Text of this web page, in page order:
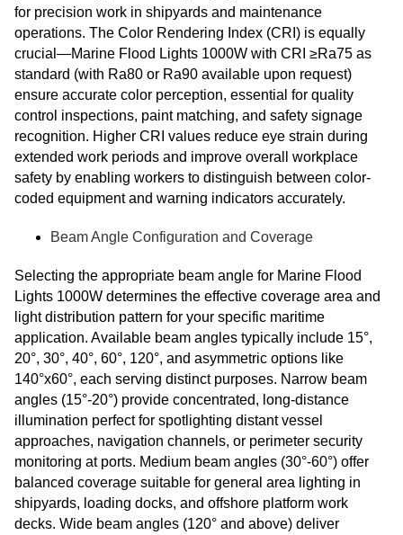
for precision work in shipyards and maintenance
operations. The Color Rendering Index (CRI) is equally
crucial—Marine Flood Lights 1000W with CRI ≥Ra75 as
standard (with Ra80 or Ra90 available upon request)
ensure accurate color perception, essential for quality
control inspections, paint matching, and safety signage
recognition. Higher CRI values reduce eye strain during
extended work periods and improve overall workplace
safety by enabling workers to distinguish between color-
coded equipment and warning indicators accurately.
Beam Angle Configuration and Coverage
Selecting the appropriate beam angle for Marine Flood
Lights 1000W determines the effective coverage area and
light distribution pattern for your specific maritime
application. Available beam angles typically include 15°,
20°, 30°, 40°, 60°, 120°, and asymmetric options like
140°x60°, each serving distinct purposes. Narrow beam
angles (15°-20°) provide concentrated, long-distance
illumination perfect for spotlighting distant vessel
approaches, navigation channels, or perimeter security
monitoring at ports. Medium beam angles (30°-60°) offer
balanced coverage suitable for general area lighting in
shipyards, loading docks, and offshore platform work
decks. Wide beam angles (120° and above) deliver